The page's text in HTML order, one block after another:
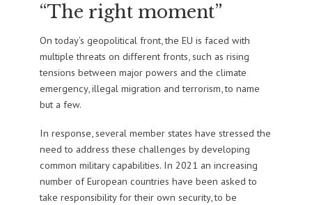
“The right moment”
On today’s geopolitical front, the EU is faced with
multiple threats on different fronts, such as rising
tensions between major powers and the climate
emergency, illegal migration and terrorism, to name
but a few.
In response, several member states have stressed the
need to address these challenges by developing
common military capabilities. In 2021 an increasing
number of European countries have been asked to
take responsibility for their own security, to be